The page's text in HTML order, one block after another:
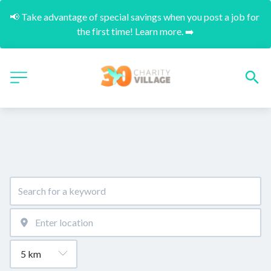
📢 Take advantage of special savings when you post a job for
the first time! Learn more. ➡️